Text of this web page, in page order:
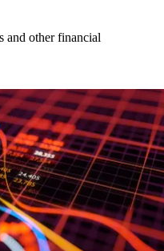
and other financial